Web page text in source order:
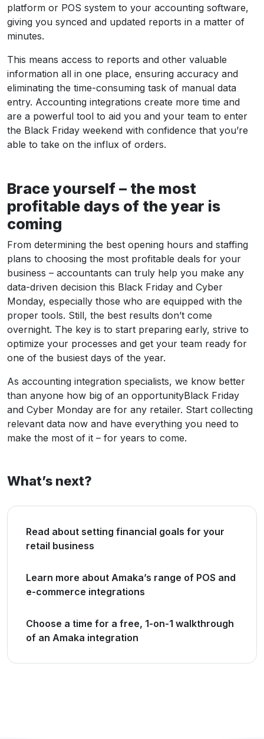
platform or POS system to your accounting software,
giving you synced and updated reports in a matter of
minutes.
This means access to reports and other valuable
information all in one place, ensuring accuracy and
eliminating the time-consuming task of manual data
entry. Accounting integrations create more time and
are a powerful tool to aid you and your team to enter
the Black Friday weekend with confidence that you’re
able to take on the influx of orders.
Brace yourself – the most
profitable days of the year is
coming
From determining the best opening hours and staffing
plans to choosing the most profitable deals for your
business – accountants can truly help you make any
data-driven decision this Black Friday and Cyber
Monday, especially those who are equipped with the
proper tools. Still, the best results don’t come
overnight. The key is to start preparing early, strive to
optimize your processes and get your team ready for
one of the busiest days of the year.
As accounting integration specialists, we know better
than anyone how big of an opportunityBlack Friday
and Cyber Monday are for any retailer. Start collecting
relevant data now and have everything you need to
make the most of it – for years to come.
What’s next?
Read about setting financial goals for your
retail business
Learn more about Amaka’s range of POS and
e-commerce integrations
Choose a time for a free, 1-on-1 walkthrough
of an Amaka integration